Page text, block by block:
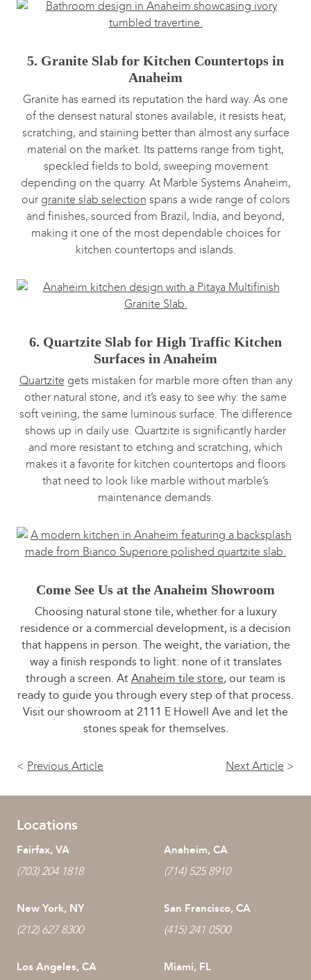
5. Granite Slab for Kitchen Countertops in
Anaheim
Granite has earned its reputation the hard way. As one
of the densest natural stones available, it resists heat,
scratching, and staining better than almost any surface
material on the market. Its patterns range from tight,
speckled fields to bold, sweeping movement
depending on the quarry. At Marble Systems Anaheim,
our granite slab selection spans a wide range of colors
and finishes, sourced from Brazil, India, and beyond,
making it one of the most dependable choices for
kitchen countertops and islands.
6. Quartzite Slab for High Traffic Kitchen
Surfaces in Anaheim
Quartzite gets mistaken for marble more often than any
other natural stone, and it’s easy to see why: the same
soft veining, the same luminous surface. The difference
shows up in daily use. Quartzite is significantly harder
and more resistant to etching and scratching, which
makes it a favorite for kitchen countertops and floors
that need to look like marble without marble’s
maintenance demands.
Come See Us at the Anaheim Showroom
Choosing natural stone tile, whether for a luxury
residence or a commercial development, is a decision
that happens in person. The weight, the variation, the
way a finish responds to light: none of it translates
through a screen. At Anaheim tile store, our team is
ready to guide you through every step of that process.
Visit our showroom at 2111 E Howell Ave and let the
stones speak for themselves.
< Previous Article Next Article >
Locations
Fairfax, VA
(703) 204 1818
Anaheim, CA
(714) 525 8910
New York, NY
(212) 627 8300
San Francisco, CA
(415) 241 0500
Los Angeles, CA Miami, FL